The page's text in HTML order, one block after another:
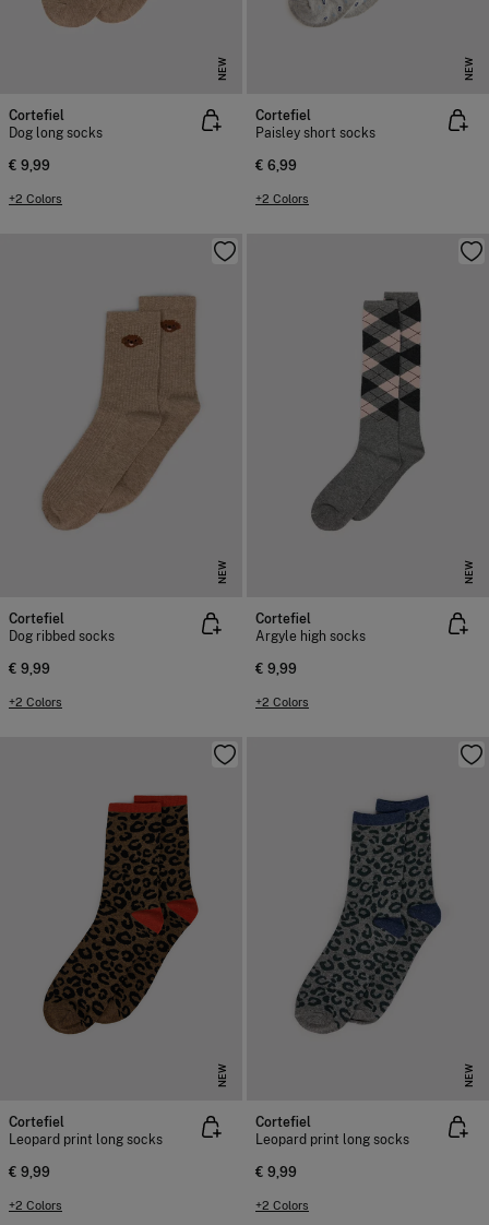
NEW
Cortefiel
Dog long socks
€ 9,99
+2 Colors
NEW
Cortefiel
Paisley short socks
€ 6,99
+2 Colors
NEW
Cortefiel
Dog ribbed socks
€ 9,99
+2 Colors
NEW
Cortefiel
Argyle high socks
€ 9,99
+2 Colors
NEW
Cortefiel
Leopard print long socks
€ 9,99
+2 Colors
NEW
Cortefiel
Leopard print long socks
€ 9,99
+2 Colors